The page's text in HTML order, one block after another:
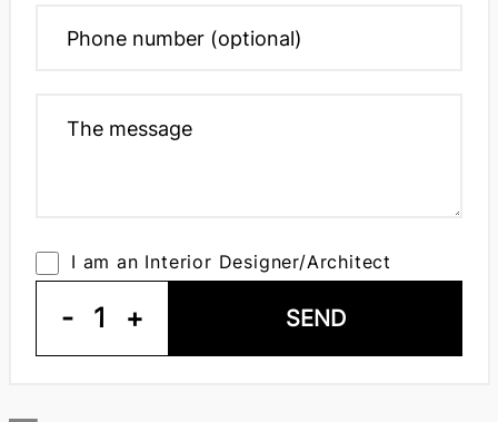
I am an Interior Designer/Architect
- 1 + SEND